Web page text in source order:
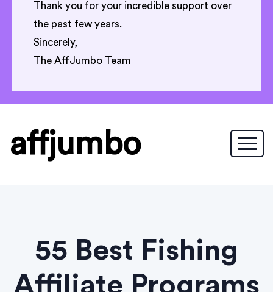
Thank you for your incredible support over
the past few years.
Sincerely,
The AffJumbo Team
affjumbo
55 Best Fishing
Affiliate Programs